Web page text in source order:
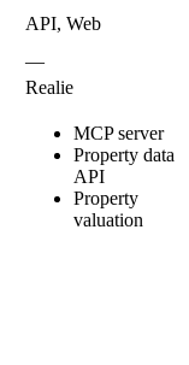
API, Web
—
Realie
MCP server
Property data
API
Property
valuation